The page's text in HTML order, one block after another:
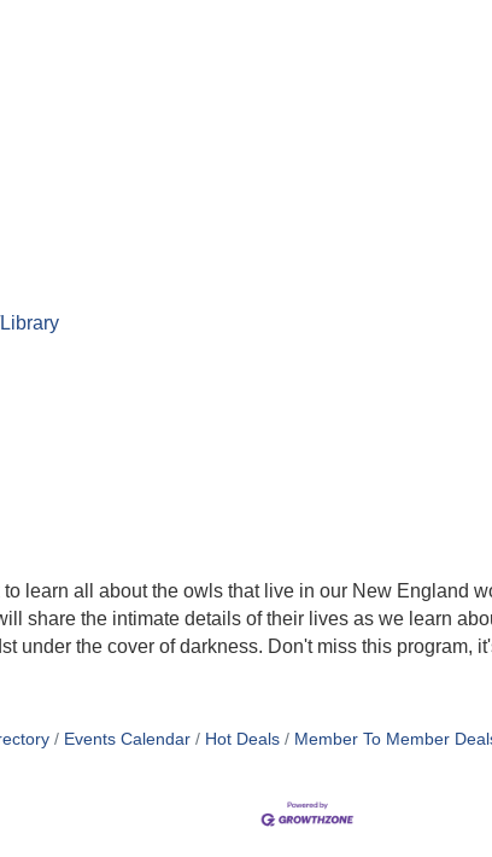
learn all about the owls that live in our New England
share the intimate details of their lives as we learn
under the cover of darkness. Don't miss this program,
Events Calendar Hot Deals Member To Member